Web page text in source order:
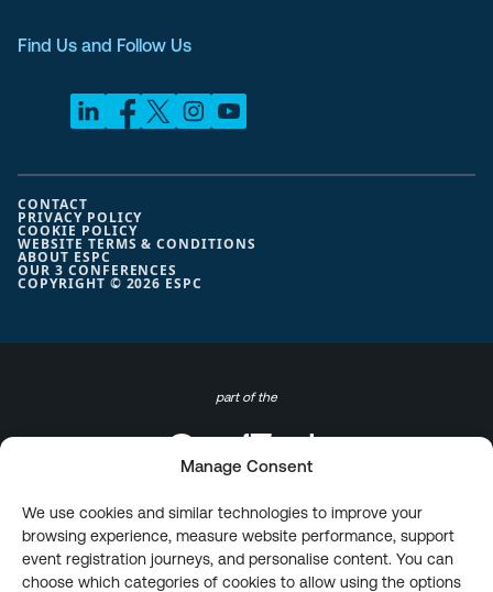
Manage Consent
We use cookies and similar technologies to improve your
browsing experience, measure website performance, support
event registration journeys, and personalise content. You can
choose which categories of cookies to allow using the options
Find Us and Follow Us
COPYRIGHT © 2026 ESPC
CONTACT
PRIVACY POLICY
COOKIE POLICY
WEBSITE TERMS & CONDITIONS
ABOUT ESPC
OUR 3 CONFERENCES
part of the